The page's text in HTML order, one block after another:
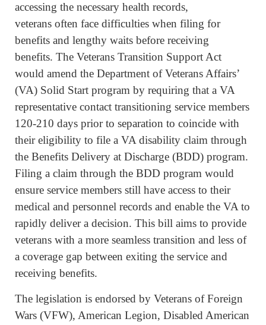
accessing the necessary health records,
veterans often face difficulties when filing for
benefits and lengthy waits before receiving
benefits. The Veterans Transition Support Act
would amend the Department of Veterans Affairs’
(VA) Solid Start program by requiring that a VA
representative contact transitioning service members
120-210 days prior to separation to coincide with
their eligibility to file a VA disability claim through
the Benefits Delivery at Discharge (BDD) program.
Filing a claim through the BDD program would
ensure service members still have access to their
medical and personnel records and enable the VA to
rapidly deliver a decision. This bill aims to provide
veterans with a more seamless transition and less of
a coverage gap between exiting the service and
receiving benefits.
The legislation is endorsed by Veterans of Foreign
Wars (VFW), American Legion, Disabled American